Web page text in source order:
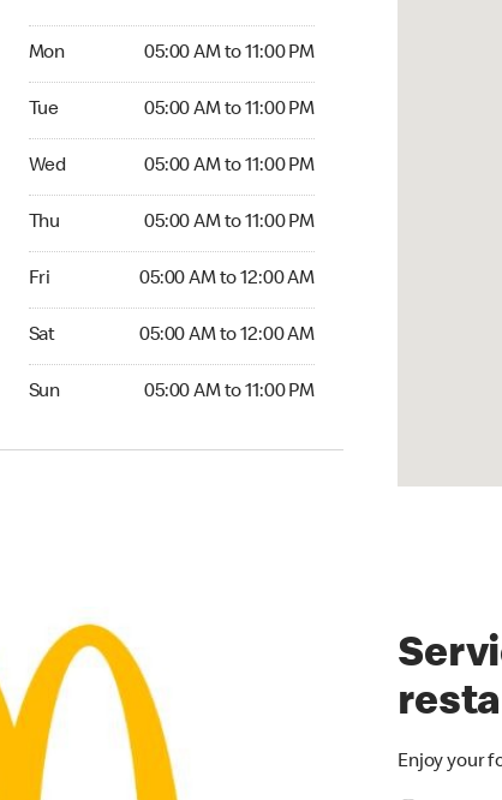
Mon 05:00 AM to 11:00 PM
Tue 05:00 AM to 11:00 PM
Wed 05:00 AM to 11:00 PM
Thu 05:00 AM to 11:00 PM
Fri 05:00 AM to 12:00 AM
Sat 05:00 AM to 12:00 AM
Sun 05:00 AM to 11:00 PM
Enjoy your